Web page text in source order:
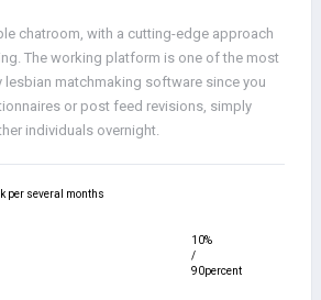
chatroom, with a cutting-edge approach
The working platform is one of the most
lesbian matchmaking software since you
or post feed revisions, simply
individuals overnight.
per several months
10%
/
90percent